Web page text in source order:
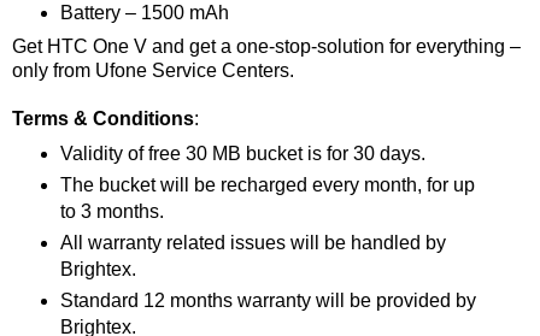
Battery – 1500 mAh
Get HTC One V and get a one-stop-solution for everything –
only from Ufone Service Centers.
Terms & Conditions:
Validity of free 30 MB bucket is for 30 days.
The bucket will be recharged every month, for up
to 3 months.
All warranty related issues will be handled by
Brightex.
Standard 12 months warranty will be provided by
Brightex.